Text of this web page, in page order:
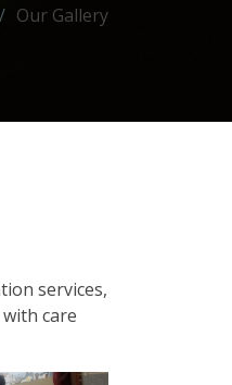
Our Gallery
services,
care